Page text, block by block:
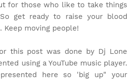
for those who like to take things
get ready to raise your blood
Keep moving people!
this post was done by Dj Lone
using a YouTube music player.
here so 'big up" your